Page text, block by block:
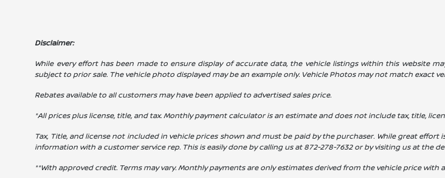
Disclaimer:
While every effort has been made to ensure display of accurate data, the vehicle listings within this website
subject to prior sale. The vehicle photo displayed may be an example only. Vehicle Photos may not match exact
Rebates available to all customers may have been applied to advertised sales price.
*All prices plus license, title, and tax. Monthly payment calculator is an estimate and does not include tax, title,
Tax, Title, and license not included in vehicle prices shown and must be paid by the purchaser. While great
information with a customer service rep. This is easily done by calling us at872-278-7632or by visiting us at the
**With approved credit. Terms may vary. Monthly payments are only estimates derived from the vehicle price